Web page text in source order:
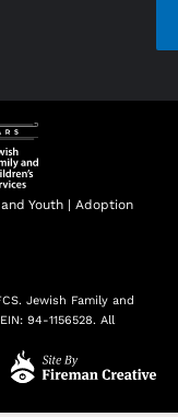
Youth | Adoption
Jewish Family and
94-1156528. All